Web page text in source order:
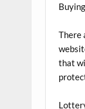
There
that